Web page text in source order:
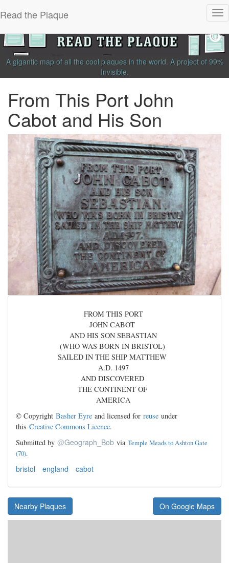
Read the Plaque
A gigantic map of all the cool plaques in the world. A project of 99%
Invisible.
From This Port John
Cabot and His Son
FROM THIS PORT
JOHN CABOT
AND HIS SON SEBASTIAN
(WHO WAS BORN IN BRISTOL)
SAILED IN THE SHIP MATTHEW
A.D. 1497
AND DISCOVERED
THE CONTINENT OF
AMERICA
© Copyright Basher Eyre and licensed for reuse under
this Creative Commons Licence.
Submitted by @Geograph_Bob via Temple Meads to Ashton Gate
(70).
bristol england cabot
Nearby Plaques On Google Maps